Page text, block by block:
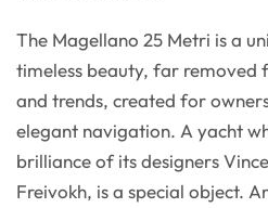
The Magellano 25 Metri is a
timeless beauty, far removed
and trends, created for
elegant navigation. A yacht
brilliance of its designers
Freivokh, is a special object.